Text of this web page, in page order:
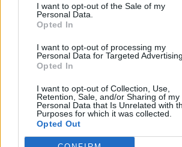
I want to opt-out of the Sale of my
Personal Data.
Opted In
I want to opt-out of processing my
Personal Data for Targeted Advertising.
Opted In
I want to opt-out of Collection, Use,
Retention, Sale, and/or Sharing of my
Personal Data that Is Unrelated with
Purposes for which it was collected.
Opted Out
Sponsored: Sunshine
sipping
the